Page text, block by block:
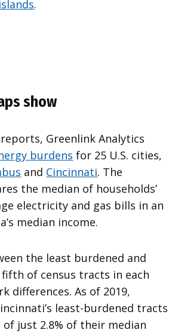
.
show
Greenlink Analytics
burdens for 25 U.S. cities,
and Cincinnati. The
the median of households’
electricity and gas bills in an
median income.
the least burdened and
of census tracts in each
differences. As of 2019,
least-burdened tracts
of just 2.8% of their median